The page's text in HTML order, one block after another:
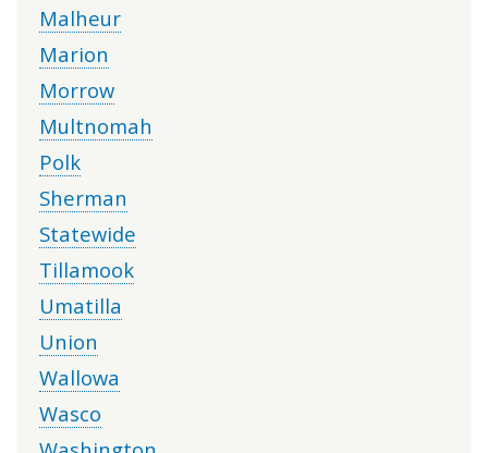
Malheur
Marion
Morrow
Multnomah
Polk
Sherman
Statewide
Tillamook
Umatilla
Union
Wallowa
Wasco